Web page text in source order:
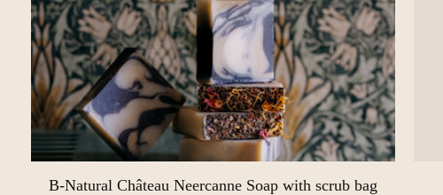
B-Natural Château Neercanne Soap with scrub bag